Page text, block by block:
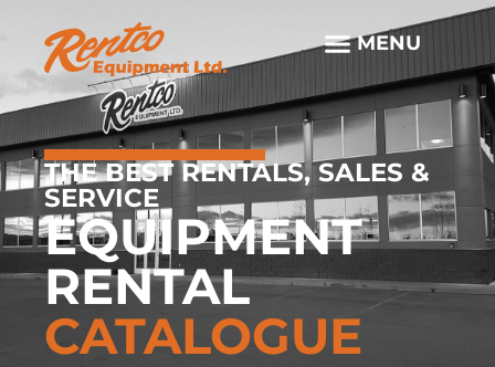
THE BEST RENTALS, SALES &
SERVICE
EQUIPMENT
RENTAL
CATALOGUE